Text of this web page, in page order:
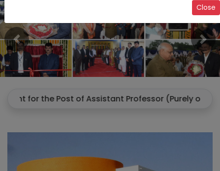
Previous
the Post of Assistant Professor (Purely on
Close